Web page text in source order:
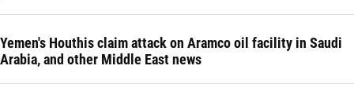
Yemen's Houthis claim attack on Aramco oil facility in Saudi
Arabia, and other Middle East news